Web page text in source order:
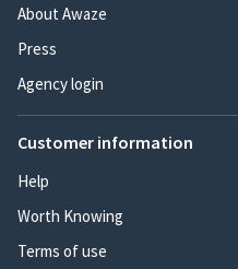
About Awaze
Press
Agency login
Customer information
Help
Worth Knowing
Terms of use